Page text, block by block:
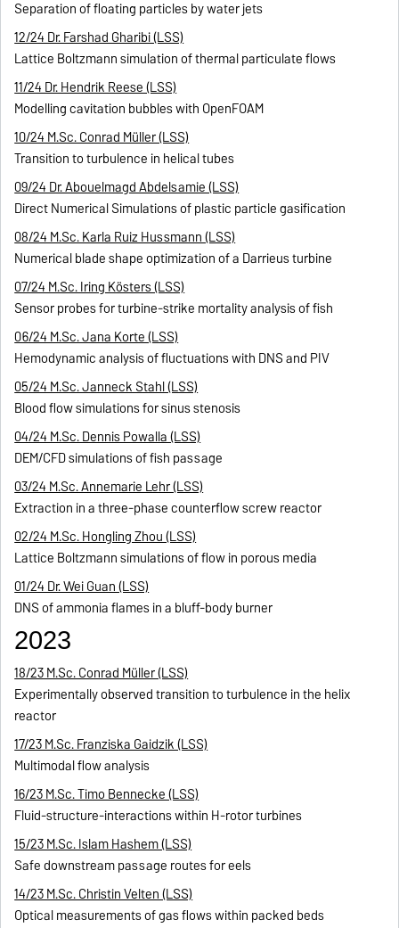
Separation of floating particles by water jets
12/24 Dr. Farshad Gharibi (LSS)
Lattice Boltzmann simulation of thermal particulate flows
11/24 Dr. Hendrik Reese (LSS)
Modelling cavitation bubbles with OpenFOAM
10/24 M.Sc. Conrad Müller (LSS)
Transition to turbulence in helical tubes
09/24 Dr. Abouelmagd Abdelsamie (LSS)
Direct Numerical Simulations of plastic particle gasification
08/24 M.Sc. Karla Ruiz Hussmann (LSS)
Numerical blade shape optimization of a Darrieus turbine
07/24 M.Sc. Iring Kösters (LSS)
Sensor probes for turbine-strike mortality analysis of fish
06/24 M.Sc. Jana Korte (LSS)
Hemodynamic analysis of fluctuations with DNS and PIV
05/24 M.Sc. Janneck Stahl (LSS)
Blood flow simulations for sinus stenosis
04/24 M.Sc. Dennis Powalla (LSS)
DEM/CFD simulations of fish passage
03/24 M.Sc. Annemarie Lehr (LSS)
Extraction in a three-phase counterflow screw reactor
02/24 M.Sc. Hongling Zhou (LSS)
Lattice Boltzmann simulations of flow in porous media
01/24 Dr. Wei Guan (LSS)
DNS of ammonia flames in a bluff-body burner
2023
18/23 M.Sc. Conrad Müller (LSS)
Experimentally observed transition to turbulence in the helix
reactor
17/23 M.Sc. Franziska Gaidzik (LSS)
Multimodal flow analysis
16/23 M.Sc. Timo Bennecke (LSS)
Fluid-structure-interactions within H-rotor turbines
15/23 M.Sc. Islam Hashem (LSS)
Safe downstream passage routes for eels
14/23 M.Sc. Christin Velten (LSS)
Optical measurements of gas flows within packed beds